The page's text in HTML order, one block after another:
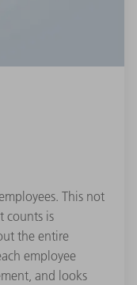
This not
counts is
the entire
employee
and looks